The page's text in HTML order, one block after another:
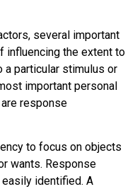
several important
influencing the extent to
a particular stimulus or
important personal
response
to focus on objects
wants. Response
identified. A